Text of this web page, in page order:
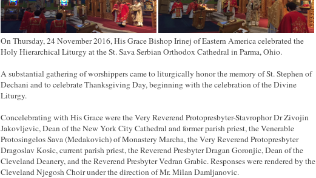
On Thursday, 24 November 2016, His Grace Bishop Irinej of Eastern America celebrated the
Holy Hierarchical Liturgy at the St. Sava Serbian Orthodox Cathedral in Parma, Ohio.
A substantial gathering of worshippers came to liturgically honor the memory of St. Stephen of
Dechani and to celebrate Thanksgiving Day, beginning with the celebration of the Divine
Liturgy.
Concelebrating with His Grace were the Very Reverend Protopresbyter-Stavrophor Dr Zivojin
Jakovljevic, Dean of the New York City Cathedral and former parish priest, the Venerable
Protosingelos Sava (Medakovich) of Monastery Marcha, the Very Reverend Protopresbyter
Dragoslav Kosic, current parish priest, the Reverend Presbyter Dragan Goronjic, Dean of the
Cleveland Deanery, and the Reverend Presbyter Vedran Grabic. Responses were rendered by the
Cleveland Njegosh Choir under the direction of Mr. Milan Damljanovic.